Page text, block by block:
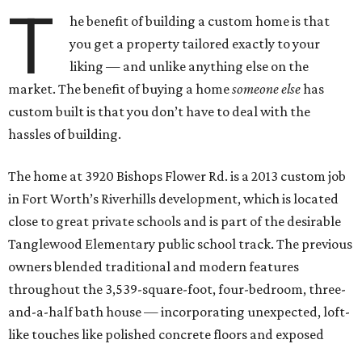
T
he benefit of building a custom home is that
you get a property tailored exactly to your
liking — and unlike anything else on the
market. The benefit of buying a homesomeone elsehas
custom built is that you don’t have to deal with the
hassles of building.
The home at 3920 Bishops Flower Rd. is a 2013 custom job
in Fort Worth’s Riverhills development, which is located
close to great private schools and is part of the desirable
Tanglewood Elementary public school track. The previous
owners blended traditional and modern features
throughout the 3,539-square-foot, four-bedroom, three-
and-a-half bath house — incorporating unexpected, loft-
like touches like polished concrete floors and exposed